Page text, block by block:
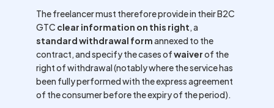
The freelancer must therefore provide in their B2C
GTC clear information on this right, a
standard withdrawal formannexed to the
contract, and specify the cases ofwaiverof the
right of withdrawal (notably where the service has
been fully performed with the express agreement
of the consumer before the expiry of the period).